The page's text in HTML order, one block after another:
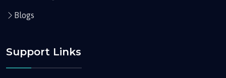
Blogs
Support Links